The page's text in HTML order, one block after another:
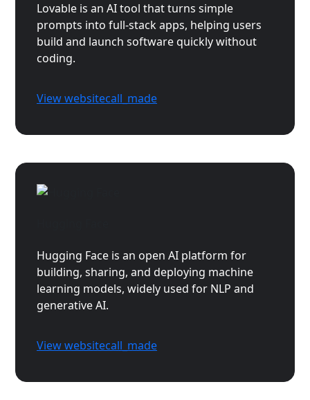
Lovable is an AI tool that turns simple
prompts into full-stack apps, helping users
build and launch software quickly without
coding.
View websitecall_made
Hugging Face is an open AI platform for
building, sharing, and deploying machine
learning models, widely used for NLP and
generative AI.
View websitecall_made